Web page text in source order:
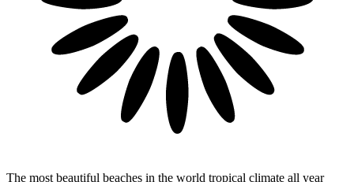
The most beautiful beaches in the world tropical climate all year